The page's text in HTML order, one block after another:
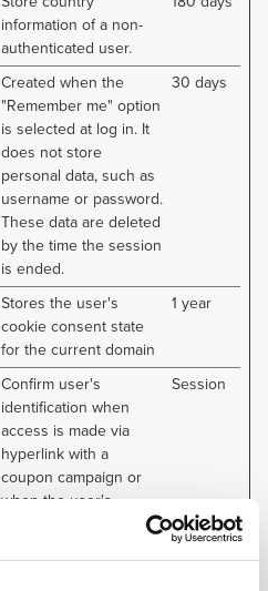
information of a non-
authenticated user.
Created when the
"Remember me" option
is selected at log in. It
does not store
personal data, such as
username or password.
These data are deleted
by the time the session
is ended.
30 days
Stores the user's
cookie consent state
for the current domain
1 year
Confirm user's
identification when
access is made via
hyperlink with a
coupon campaign or
when the user's
Session